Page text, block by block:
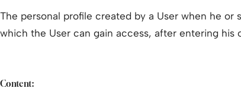
The personal profile created by a User when he or
which the User can gain access, after entering his
Content: